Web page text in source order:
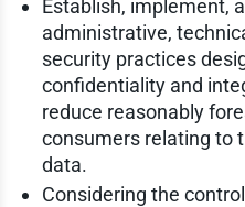
Establish, implement,
administrative,
security practices
confidentiality and
reduce reasonably
consumers relating to
data.
Considering the